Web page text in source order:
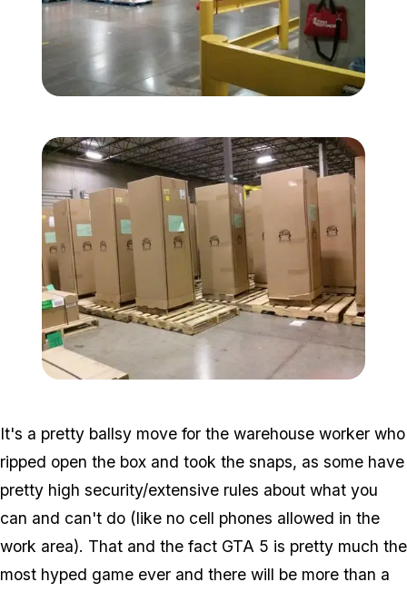
It's a pretty ballsy move for the warehouse worker who
ripped open the box and took the snaps, as some have
pretty high security/extensive rules about what you
can and can't do (like no cell phones allowed in the
work area). That and the fact GTA 5 is pretty much the
most hyped game ever and there will be more than a